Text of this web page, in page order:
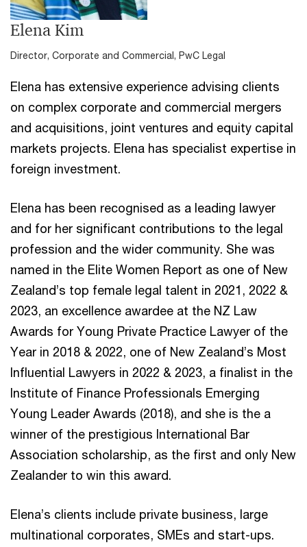
Elena Kim
Director, Corporate and Commercial, PwC Legal
Elena has extensive experience advising clients
on complex corporate and commercial mergers
and acquisitions, joint ventures and equity capital
markets projects. Elena has specialist expertise in
foreign investment.
Elena has been recognised as a leading lawyer
and for her significant contributions to the legal
profession and the wider community. She was
named in the Elite Women Report as one of New
Zealand’s top female legal talent in 2021, 2022 &
2023, an excellence awardee at the NZ Law
Awards for Young Private Practice Lawyer of the
Year in 2018 & 2022, one of New Zealand’s Most
Influential Lawyers in 2022 & 2023, a finalist in the
Institute of Finance Professionals Emerging
Young Leader Awards (2018), and she is the a
winner of the prestigious International Bar
Association scholarship, as the first and only New
Zealander to win this award.
Elena’s clients include private business, large
multinational corporates, SMEs and start-ups.